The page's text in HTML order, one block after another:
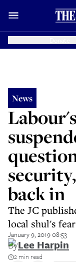
News
back in
The JC
local shul's
January 9, 2019 08:53
ByLee Harpin
2 min read